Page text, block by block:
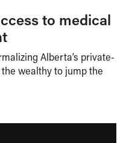
to medical
Alberta’s private-
wealthy to jump the